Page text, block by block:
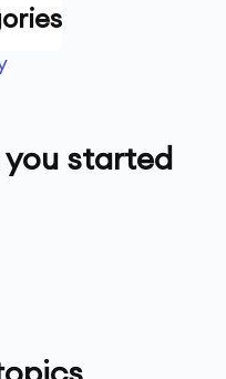
started